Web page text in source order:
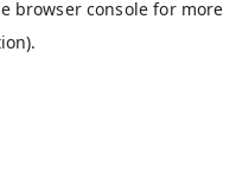
browser console for more